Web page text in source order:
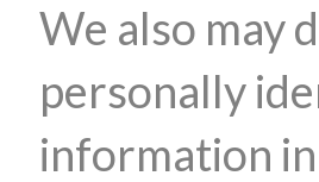
We also may
personally
information